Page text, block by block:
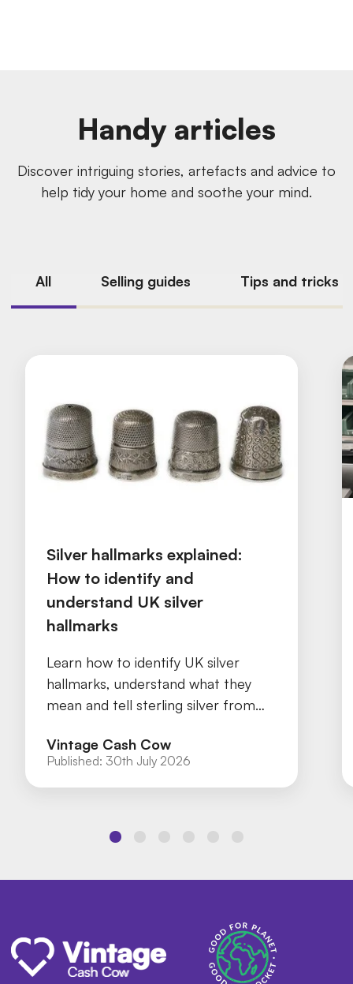
Handy articles
Discover intriguing stories, artefacts and advice to
help tidy your home and soothe your mind.
All Selling guides Tips and tricks
Silver hallmarks explained:
How to identify and
understand UK silver
hallmarks
Learn how to identify UK silver
hallmarks, understand what they
mean and tell sterling silver from
Vintage Cash Cow
Published: 30th July 2026